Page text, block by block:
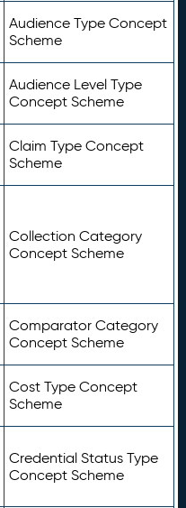
Audience Type Concept
Scheme
Audience Level Type
Concept Scheme
Claim Type Concept
Scheme
Collection Category
Concept Scheme
Comparator Category
Concept Scheme
Cost Type Concept
Scheme
Credential Status Type
Concept Scheme